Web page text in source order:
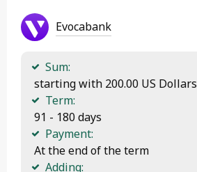
Evocabank
Sum:
starting with 200.00 US Dollars
Term:
91 - 180 days
Payment:
At the end of the term
Adding: